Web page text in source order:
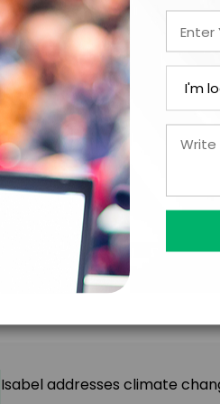
Speaking
Isabel addresses climate